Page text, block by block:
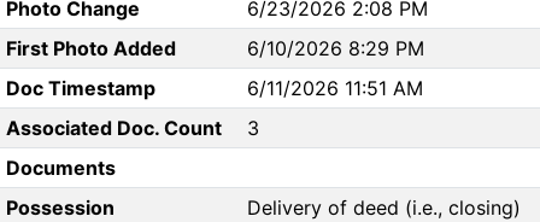
Photo Change
6/23/2026 2:08 PM
First Photo Added
6/10/2026 8:29 PM
Doc Timestamp
6/11/2026 11:51 AM
Associated Doc. Count
3
Documents
Possession
Delivery of deed (i.e., closing)